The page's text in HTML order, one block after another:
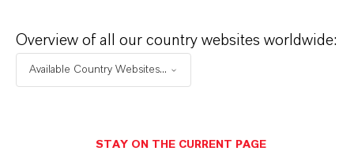
Commercial Contact
Overview of all our country websites worldwide:
Available Country Websites...
STAY ON THE CURRENT PAGE